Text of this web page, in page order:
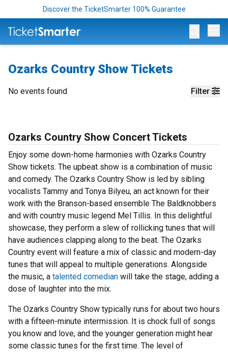
Discover the TicketSmarter 100% Guarantee
Ozarks Country Show Tickets
Filter
No events found
Ozarks Country Show Concert Tickets
Enjoy some down-home harmonies with Ozarks Country
Show tickets. The upbeat show is a combination of music
and comedy. The Ozarks Country Show is led by sibling
vocalists Tammy and Tonya Bilyeu, an act known for their
work with the Branson-based ensemble The Baldknobbers
and with country music legend Mel Tillis. In this delightful
showcase, they perform a slew of rollicking tunes that will
have audiences clapping along to the beat. The Ozarks
Country event will feature a mix of classic and modern-day
tunes that will appeal to multiple generations. Alongside
the music, a talented comedian will take the stage, adding a
dose of laughter into the mix.
The Ozarks Country Show typically runs for about two hours
with a fifteen-minute intermission. It is chock full of songs
you know and love, and the younger generation might hear
some classic tunes for the first time. The level of